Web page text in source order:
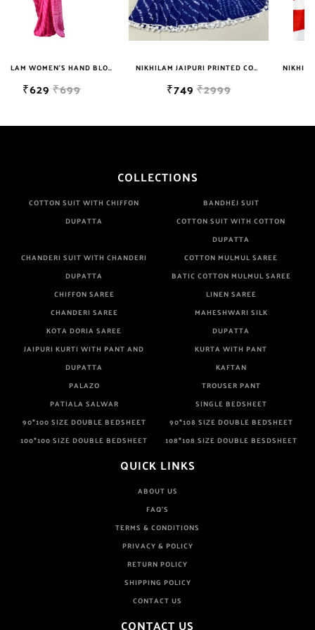
NIKHILAM JAIPURI PRINTED COTTON MULMUL SAREE WITH POMPOM LACE AND BLOUSE PIECE FOR WOMAN FREE SHIPPING
₹749
NIKHILAM JAIPURI PRINTED COTTON MULMUL SAREE WITH BLOUSE PIECE FOR WOMAN FREE SHIPPING
₹649
COLLECTIONS
COTTON SUIT WITH CHIFFON
DUPATTA
BANDHEJ SUIT
COTTON SUIT WITH COTTON
DUPATTA
CHANDERI SUIT WITH CHANDERI
DUPATTA
COTTON MULMUL SAREE
BATIC COTTON MULMUL SAREE
CHIFFON SAREE
LINEN SAREE
CHANDERI SAREE
MAHESHWARI SILK
KOTA DORIA SAREE
DUPATTA
JAIPURI KURTI WITH PANT AND
DUPATTA
KURTA WITH PANT
KAFTAN
PALAZO
TROUSER PANT
PATIALA SALWAR
SINGLE BEDSHEET
90*100 SIZE DOUBLE BEDSHEET
90*108 SIZE DOUBLE BEDSHEET
100*100 SIZE DOUBLE BEDSHEET
108*108 SIZE DOUBLE BESDSHEET
QUICK LINKS
ABOUT US
FAQ'S
TERMS & CONDITIONS
PRIVACY & POLICY
RETURN POLICY
SHIPPING POLICY
CONTACT US
CONTACT US